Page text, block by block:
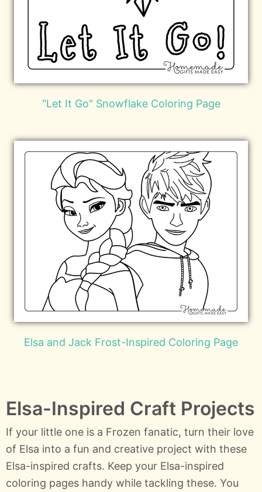
"Let It Go" Snowflake Coloring Page
Elsa and Jack Frost-Inspired Coloring Page
Elsa-Inspired Craft Projects
If your little one is a Frozen fanatic, turn their love
of Elsa into a fun and creative project with these
Elsa-inspired crafts. Keep your Elsa-inspired
coloring pages handy while tackling these. You